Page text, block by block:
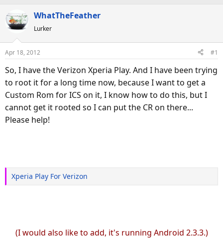
r
e
a
s
t
a
r
e
r
a
a
t
e
WhatTheFeather
Lurker
Apr 18, 2012 #1
So, I have the Verizon Xperia Play. And I have been trying
to root it for a long time now, because I want to get a
Custom Rom for ICS on it, I know how to do this, but I
cannot get it rooted so I can put the CR on there...
Please help!
Xperia Play For Verizon
(I would also like to add, it's running Android 2.3.3.)